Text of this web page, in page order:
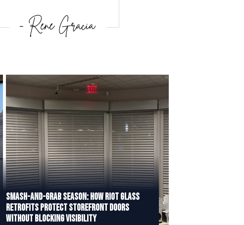
Smash-and-Grab Season: How Riot Glass
Retrofits Protect Storefront Doors
Without Blocking Visibility